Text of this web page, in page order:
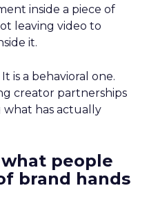
inside a piece of
leaving video to
it.
is a behavioral one.
creator partnerships
what has actually
people
brand hands